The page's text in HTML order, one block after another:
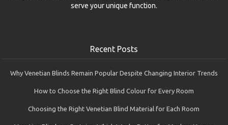
serve your unique function.
Recent Posts
Why Venetian Blinds Remain Popular Despite Changing Interior Trends
How to Choose the Right Blind Colour for Every Room
Choosing the Right Venetian Blind Material for Each Room